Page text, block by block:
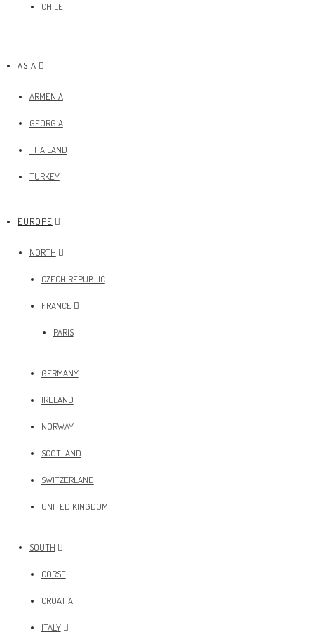
CHILE
ASIA
ARMENIA
GEORGIA
THAILAND
TURKEY
EUROPE
NORTH
CZECH REPUBLIC
FRANCE
PARIS
GERMANY
IRELAND
NORWAY
SCOTLAND
SWITZERLAND
UNITED KINGDOM
SOUTH
CORSE
CROATIA
ITALY